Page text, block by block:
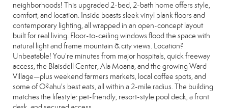
neighborhoods! This upgraded 2-bed, 2-bath home offers style,
comfort, and location. Inside boasts sleek vinyl plank floors and
contemporary lighting, all wrapped in an open-concept layout
built for real living. Floor-to-ceiling windows flood the space with
natural light and frame mountain & city views. Location?
Unbeatable! You're minutes from major hospitals, quick freeway
access, the Blaisdell Center, Ala Moana, and the growing Ward
Village—plus weekend farmers markets, local coffee spots, and
some of O?ahu's best eats, all within a 2-mile radius. The building
matches the lifestyle: pet-friendly, resort-style pool deck, a front